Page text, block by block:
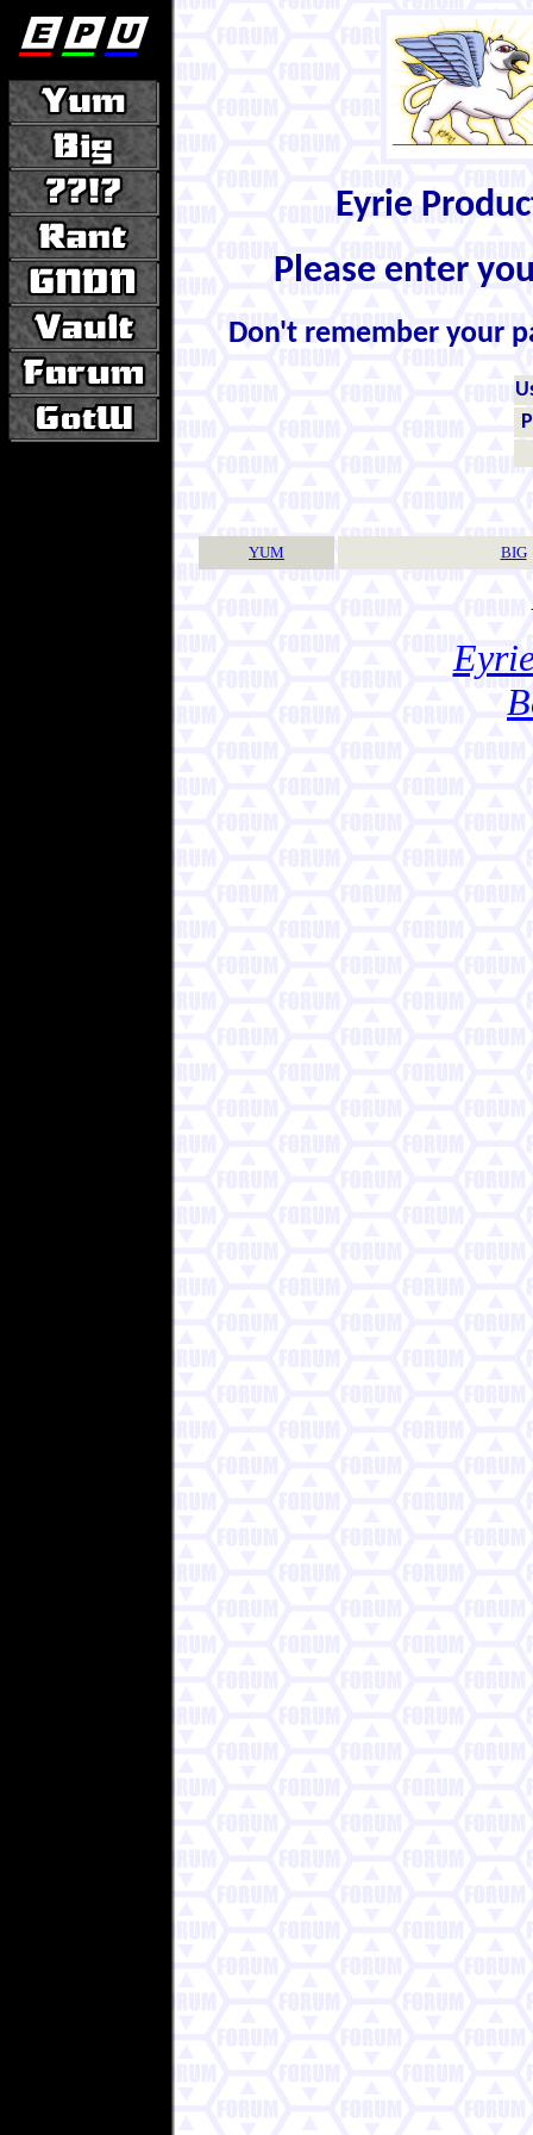
Eyrie
Please enter
Don't remember your
YUM BIG